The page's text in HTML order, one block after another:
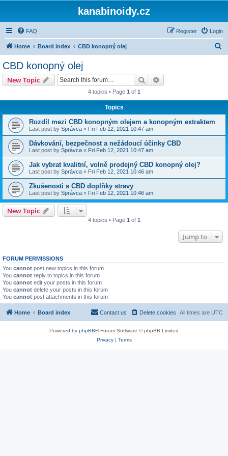
kanabinoidy.cz
FAQ Login
Register
Home Board index CBD konopný olej
CBD konopný olej
New Topic Search
4 topics • Page 1 of 1
Topics
Rozdíl mezi CBD konopným olejem a konopným extraktem
Last post by Správca « Fri Feb 12, 2021 10:47 am
Dávkování, bezpečnost a nežádoucí účinky CBD
Last post by Správca « Fri Feb 12, 2021 10:47 am
Jak vybrat kvalitní, volně prodejný CBD konopný olej?
Last post by Správca « Fri Feb 12, 2021 10:46 am
Zkušenosti s CBD doplňky stravy
Last post by Správca « Fri Feb 12, 2021 10:46 am
New Topic
4 topics • Page 1 of 1
Jump to
FORUM PERMISSIONS
You cannot post new topics in this forum
You cannot reply to topics in this forum
You cannot edit your posts in this forum
You cannot delete your posts in this forum
You cannot post attachments in this forum
Home Board index All times are UTC
Delete cookies
Contact us
Powered by phpBB® Forum Software © phpBB Limited
Privacy| Terms